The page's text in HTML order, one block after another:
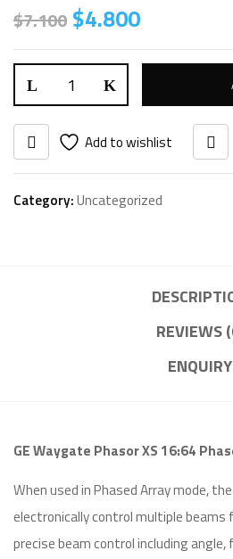
$7.100 $4.800
Add to wishlist
Category:Uncategorized
REVIEWS
ENQUIRY
GE Waygate Phasor XS 16:64
When used in Phased Array mode, the
electronically control multiple beams
precise beam control including